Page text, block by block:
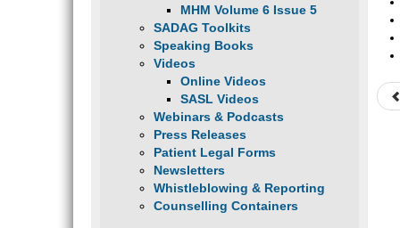
MHM Volume 6 Issue 5
SADAG Toolkits
Speaking Books
Videos
Online Videos
SASL Videos
Webinars & Podcasts
Press Releases
Patient Legal Forms
Newsletters
Whistleblowing & Reporting
Counselling Containers